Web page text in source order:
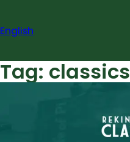
content
English
Tag: classics